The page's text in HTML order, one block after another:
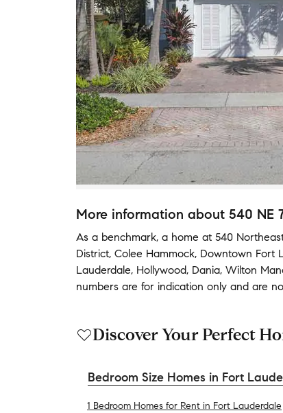
More information about 540 NE
As a benchmark, a home at 540
District, Colee Hammock, Downtown Fort
Lauderdale, Hollywood, Dania, Wilton
numbers are for indication only and are
Discover Your Perfect
Bedroom Size Homes in Fort
1 Bedroom Homes for Rent in Fort Lauderdale